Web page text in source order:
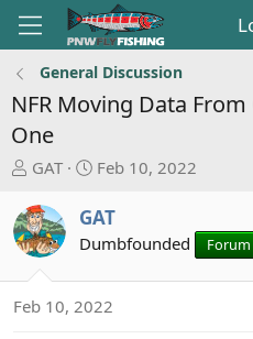
General Discussion
NFR Moving Data
One
T
r
e
a
s
GAT
S
a
r
d
a
Feb 10, 2022
GAT
Dumbfounded
Feb 10, 2022